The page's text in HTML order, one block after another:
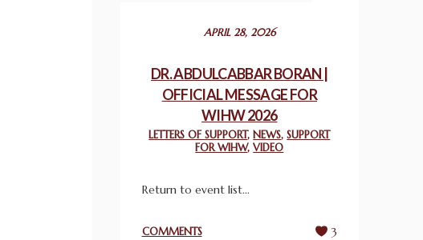
March 25, 2025
WORLD INTERFAITH HARMONY AND
NIGERIA’S RELIGIOUS TOLERANCE
THAILAND: RELIGIOUS YOUTH SERVICE
APRIL 28, 2026
DR. ABDULCABBAR BORAN |
OFFICIAL MESSAGE FOR
WIHW 2026
LETTERS OF SUPPORT,NEWS,SUPPORT
FOR WIHW,VIDEO
Return to event list...
COMMENTS 3